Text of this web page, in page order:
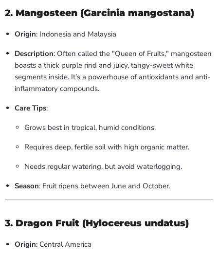
2. Mangosteen (Garcinia mangostana)
Origin: Indonesia and Malaysia
Description: Often called the "Queen of Fruits," mangosteen
boasts a thick purple rind and juicy, tangy-sweet white
segments inside. It’s a powerhouse of antioxidants and anti-
inflammatory compounds.
Care Tips:
Grows best in tropical, humid conditions.
Requires deep, fertile soil with high organic matter.
Needs regular watering, but avoid waterlogging.
Season: Fruit ripens between June and October.
3. Dragon Fruit (Hylocereus undatus)
Origin: Central America